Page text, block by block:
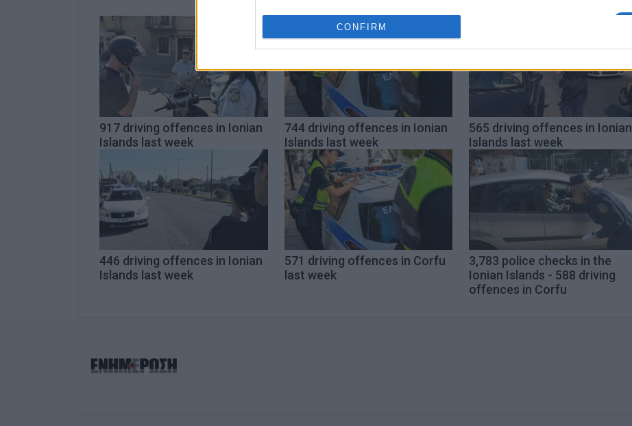
I want to allow Google to enable storage related to personalization.
I want to allow Google to enable storage related to security, including
CONFIRM
917 driving offences in Ionian
Islands last week
744 driving offences in Ionian
Islands last week
565 driving offences in Ionian
Islands last week
446 driving offences in Ionian
Islands last week
571 driving offences in Corfu
last week
3,783 police checks in the
Ionian Islands - 588 driving
offences in Corfu